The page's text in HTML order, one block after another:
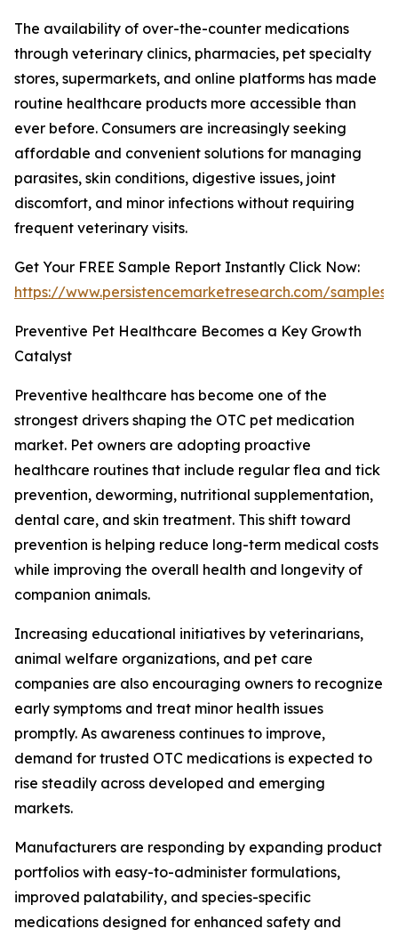
The availability of over-the-counter medications
through veterinary clinics, pharmacies, pet specialty
stores, supermarkets, and online platforms has made
routine healthcare products more accessible than
ever before. Consumers are increasingly seeking
affordable and convenient solutions for managing
parasites, skin conditions, digestive issues, joint
discomfort, and minor infections without requiring
frequent veterinary visits.
Get Your FREE Sample Report Instantly Click Now:
https://www.persistencemarketresearch.com/samples/
Preventive Pet Healthcare Becomes a Key Growth
Catalyst
Preventive healthcare has become one of the
strongest drivers shaping the OTC pet medication
market. Pet owners are adopting proactive
healthcare routines that include regular flea and tick
prevention, deworming, nutritional supplementation,
dental care, and skin treatment. This shift toward
prevention is helping reduce long-term medical costs
while improving the overall health and longevity of
companion animals.
Increasing educational initiatives by veterinarians,
animal welfare organizations, and pet care
companies are also encouraging owners to recognize
early symptoms and treat minor health issues
promptly. As awareness continues to improve,
demand for trusted OTC medications is expected to
rise steadily across developed and emerging
markets.
Manufacturers are responding by expanding product
portfolios with easy-to-administer formulations,
improved palatability, and species-specific
medications designed for enhanced safety and